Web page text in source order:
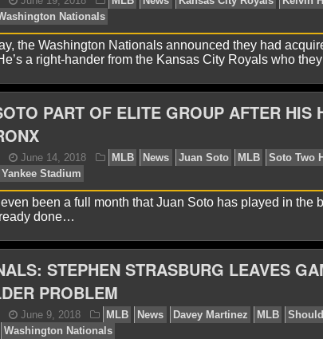
David A. August 11, 2018 MLB News
Roark
Washington Nationals
David A. June 19, 2018 MLB News
Doolittle
Washington Nationals
the Washington Nationals announced they had
a right-hander from the Kansas City Royals who
PART OF ELITE GROUP AFTER HIS
even been a full month that Juan Soto has played in the
done…
STEPHEN STRASBURG LEAVES
PROBLEM